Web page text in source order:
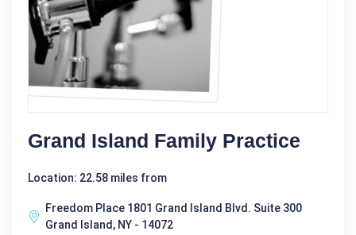
Grand Island Family Practice
Location: 22.58 miles from
Freedom Place 1801 Grand Island Blvd. Suite 300
Grand Island, NY - 14072